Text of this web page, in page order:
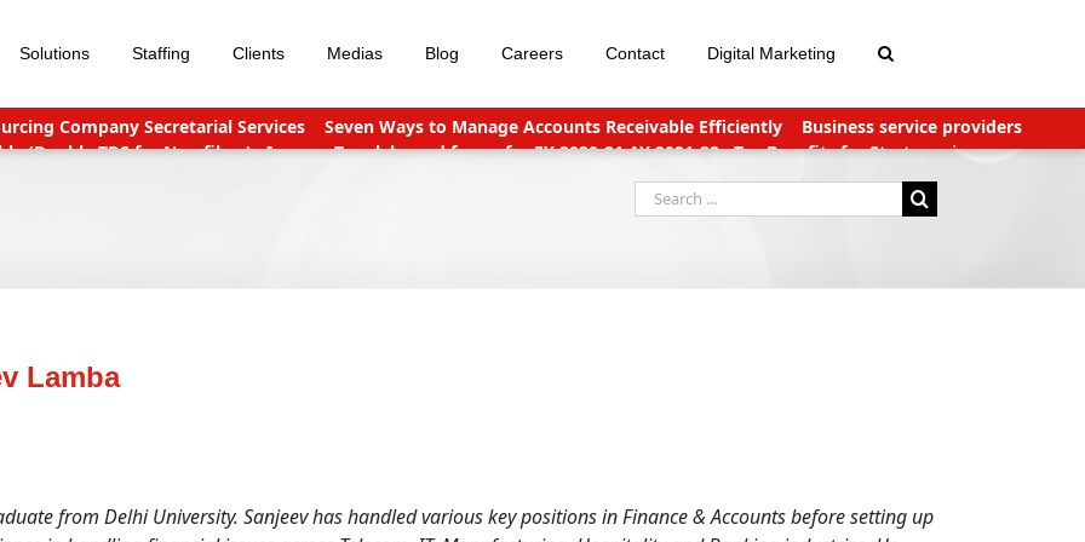
Solutions Staffing Clients Medias Blog Careers Contact Digital Marketing
Company Secretarial Services Seven Ways to Manage Accounts Receivable Efficiently
Business service providers
(Double TDS for Non filers) Income Tax slabs and forms for FY 2020-21 AY 2021-22
Tax Benefits for Start-ups in
Accounts Payable Outsourcing: What You Need To Know
Search
for:
Lamba
from Delhi University. Sanjeev has handled various key positions in Finance & Accounts before setting up